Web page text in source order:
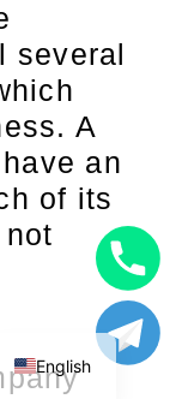
several
A
an
of its
English
Russian